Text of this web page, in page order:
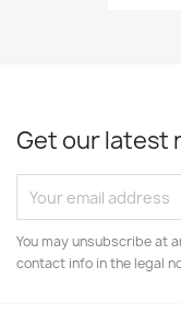
Get our latest
You may unsubscribe at
contact info in the legal